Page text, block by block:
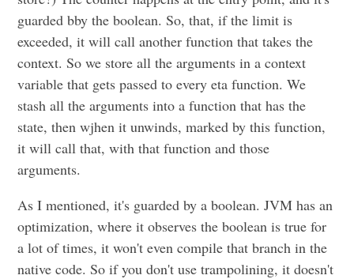
guarded bby the boolean. So, that, if the limit is
exceeded, it will call another function that takes the
context. So we store all the arguments in a context
variable that gets passed to every eta function. We
stash all the arguments into a function that has the
state, then wjhen it unwinds, marked by this function,
it will call that, with that function and those
arguments.
As I mentioned, it's guarded by a boolean. JVM has an
optimization, where it observes the boolean is true for
a lot of times, it won't even compile that branch in the
native code. So if you don't use trampolining, it doesn't